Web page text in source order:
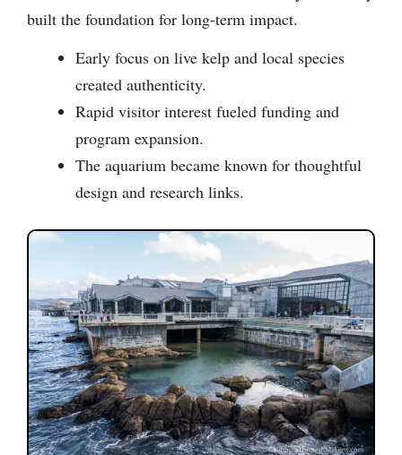
built the foundation for long-term impact.
Early focus on live kelp and local species
created authenticity.
Rapid visitor interest fueled funding and
program expansion.
The aquarium became known for thoughtful
design and research links.